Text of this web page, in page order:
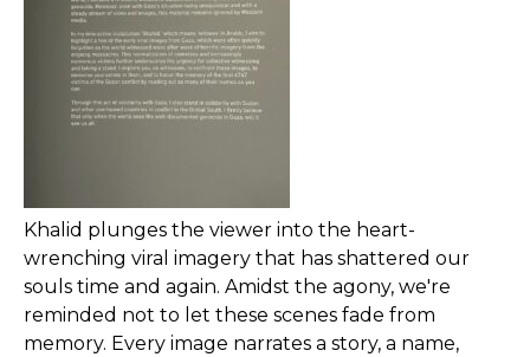
Khalid plunges the viewer into the heart-
wrenching viral imagery that has shattered our
souls time and again. Amidst the agony, we're
reminded not to let these scenes fade from
memory. Every image narrates a story, a name,